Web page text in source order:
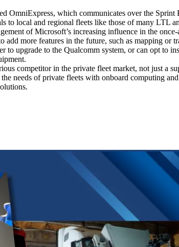
OmniExpress, which communicates over the
to local and regional fleets like those of many LTL
of Microsoft’s increasing influence in the
more features in the future, such as mapping or
upgrade to the Qualcomm system, or can opt to
competitor in the private fleet market, not just a
needs of private fleets with onboard computing